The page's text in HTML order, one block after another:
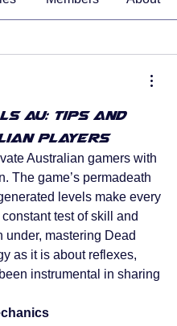
AU: Tips and
Players
Australian gamers with
The game’s permadeath
levels make every
test of skill and
mastering Dead
as it is about reflexes,
instrumental in sharing